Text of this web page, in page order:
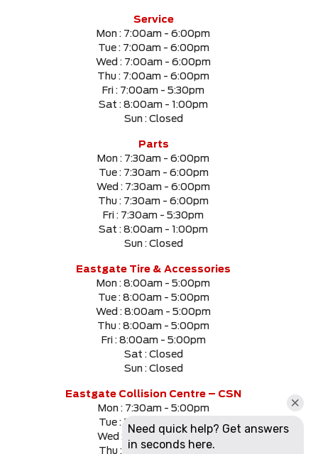
Service
Mon : 7:00am - 6:00pm
Tue : 7:00am - 6:00pm
Wed : 7:00am - 6:00pm
Thu : 7:00am - 6:00pm
Fri : 7:00am - 5:30pm
Sat : 8:00am - 1:00pm
Sun : Closed
Parts
Mon : 7:30am - 6:00pm
Tue : 7:30am - 6:00pm
Wed : 7:30am - 6:00pm
Thu : 7:30am - 6:00pm
Fri : 7:30am - 5:30pm
Sat : 8:00am - 1:00pm
Sun : Closed
Eastgate Tire & Accessories
Mon : 8:00am - 5:00pm
Tue : 8:00am - 5:00pm
Wed : 8:00am - 5:00pm
Thu : 8:00am - 5:00pm
Fri : 8:00am - 5:00pm
Sat : Closed
Sun : Closed
Eastgate Collision Centre – CSN
Mon : 7:30am - 5:00pm
Tue : 7:30am - 5:00pm
Wed :
7:30am - 5:00pm
Thu : 7:30am - 5:00pm